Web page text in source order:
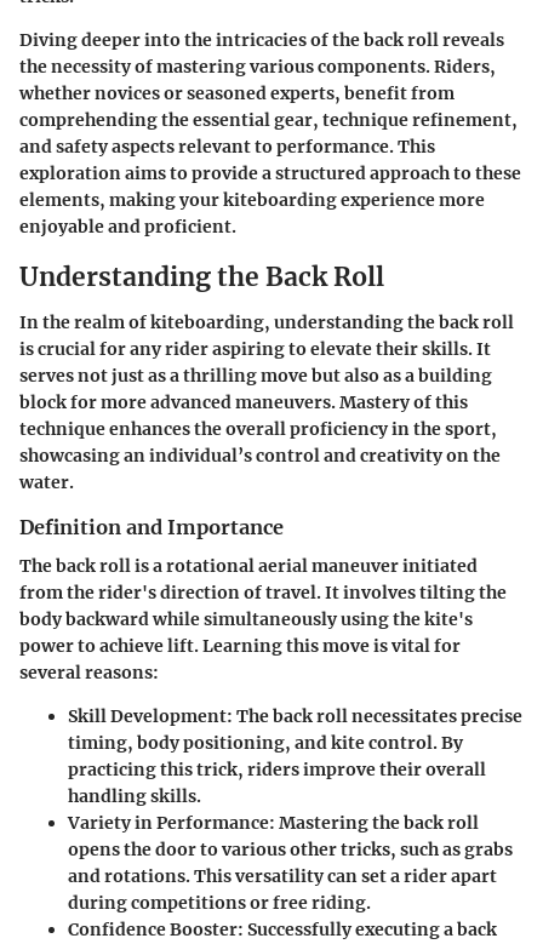
Diving deeper into the intricacies of the back roll reveals
the necessity of mastering various components. Riders,
whether novices or seasoned experts, benefit from
comprehending the essential gear, technique refinement,
and safety aspects relevant to performance. This
exploration aims to provide a structured approach to these
elements, making your kiteboarding experience more
enjoyable and proficient.
Understanding the Back Roll
In the realm of kiteboarding, understanding the back roll
is crucial for any rider aspiring to elevate their skills. It
serves not just as a thrilling move but also as a building
block for more advanced maneuvers. Mastery of this
technique enhances the overall proficiency in the sport,
showcasing an individual’s control and creativity on the
water.
Definition and Importance
The back roll is a rotational aerial maneuver initiated
from the rider's direction of travel. It involves tilting the
body backward while simultaneously using the kite's
power to achieve lift. Learning this move is vital for
several reasons:
Skill Development: The back roll necessitates precise
timing, body positioning, and kite control. By
practicing this trick, riders improve their overall
handling skills.
Variety in Performance: Mastering the back roll
opens the door to various other tricks, such as grabs
and rotations. This versatility can set a rider apart
during competitions or free riding.
Confidence Booster: Successfully executing a back